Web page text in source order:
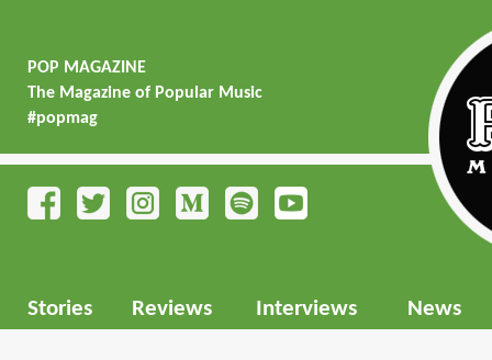
POP MAGAZINE
The Magazine of Popular Music
#popmag
Stories Reviews Interviews News